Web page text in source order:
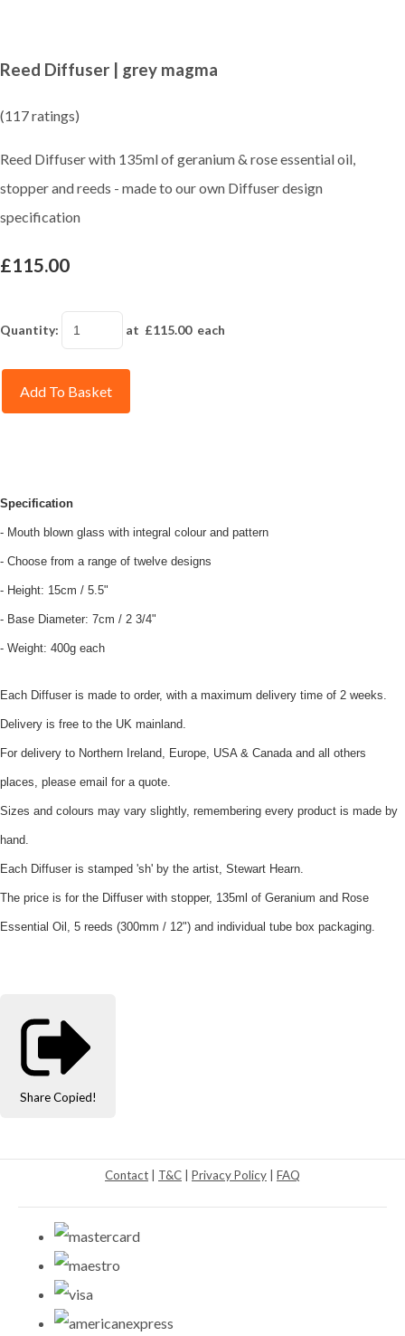
Reed Diffuser | grey magma
(117 ratings)
Reed Diffuser with 135ml of geranium & rose essential oil,
stopper and reeds - made to our own Diffuser design
specification
£115.00
Quantity: at £115.00each
Add To Basket
Specification
- Mouth blown glass with integral colour and pattern
- Choose from a range of twelve designs
- Height: 15cm / 5.5"
- Base Diameter: 7cm / 2 3/4"
- Weight: 400g each
Each Diffuser is made to order, with a maximum delivery time of 2 weeks.
Delivery is free to the UK mainland.
For delivery to Northern Ireland, Europe, USA & Canada and all others
places, please email for a quote.
Sizes and colours may vary slightly, remembering every product is made by
hand.
Each Diffuser is stamped 'sh' by the artist, Stewart Hearn.
The price is for the Diffuser with stopper, 135ml of Geranium and Rose
Essential Oil, 5 reeds (300mm / 12") and individual tube box packaging.
Share Copied!
Contact T&C Privacy Policy FAQ